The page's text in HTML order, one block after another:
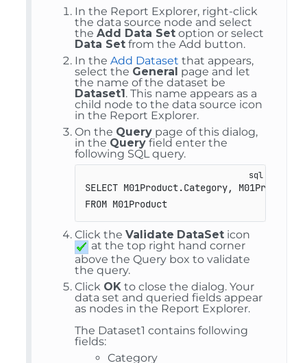
In the Report Explorer, right-click
the data source node and select
the Add Data Set option or select
Data Set from the Add button.
In the Add Dataset that appears,
select the General page and let
the name of the dataset be
Dataset1. This name appears as a
child node to the data source icon
in the Report Explorer.
On the Query page of this dialog,
in the Query field enter the
following SQL query.
SELECT M01Product.Category,
FROM M01Product
Click the Validate DataSet icon
at the top right hand corner
above the Query box to validate
the query.
Click OK to close the dialog. Your
data set and queried fields appear
as nodes in the Report Explorer.
The Dataset1 contains following
fields:
Category